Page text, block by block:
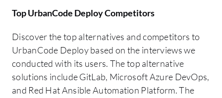
Top UrbanCode Deploy Competitors
Discover the top alternatives and competitors to
UrbanCode Deploy based on the interviews we
conducted with its users. The top alternative
solutions include GitLab, Microsoft Azure DevOps,
and Red Hat Ansible Automation Platform. The